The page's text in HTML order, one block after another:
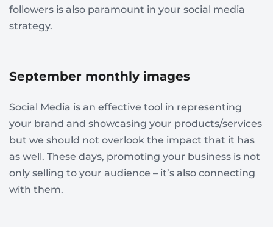
followers is also paramount in your social media
strategy.
September monthly images
Social Media is an effective tool in representing
your brand and showcasing your products/services
but we should not overlook the impact that it has
as well. These days, promoting your business is not
only selling to your audience – it’s also connecting
with them.